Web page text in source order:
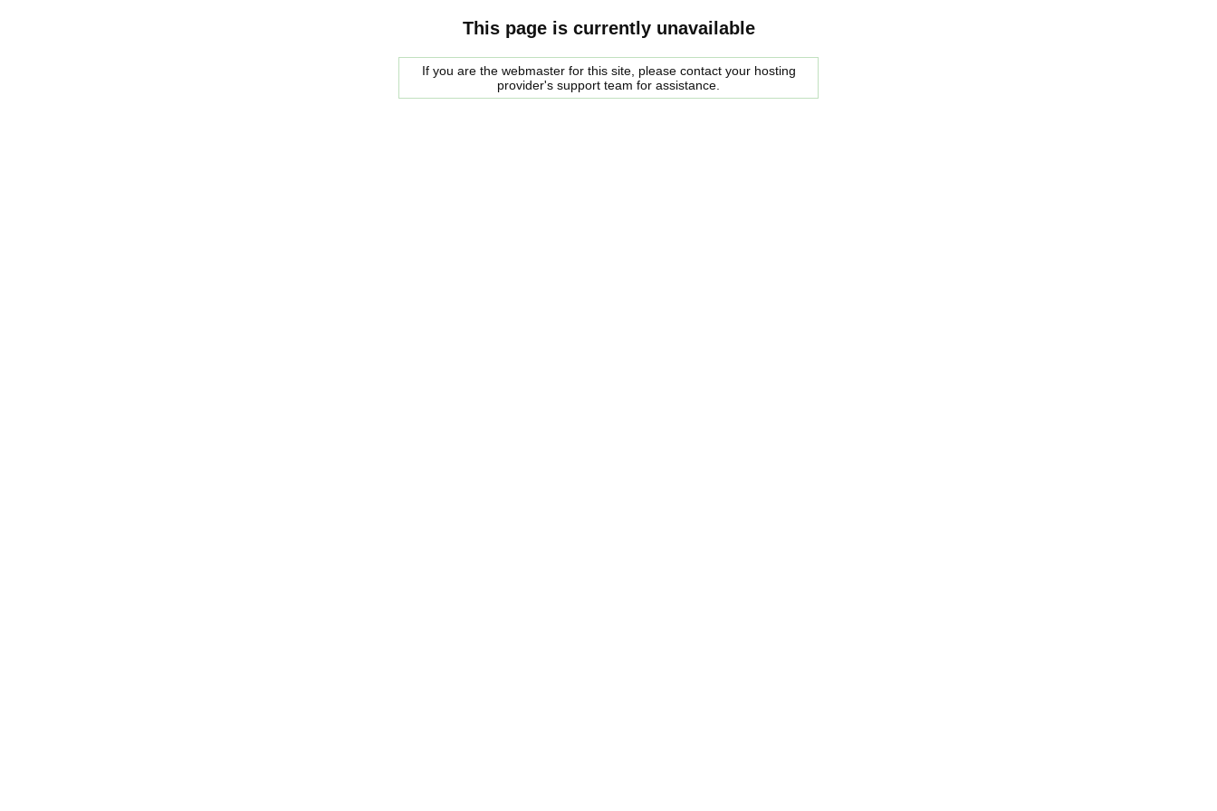
This page is currently unavailable
If you are the webmaster for this site, please contact your hosting
provider's support team for assistance.